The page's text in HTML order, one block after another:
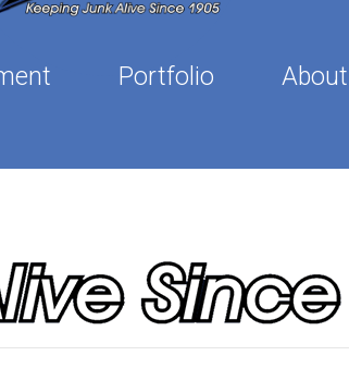
Portfolio